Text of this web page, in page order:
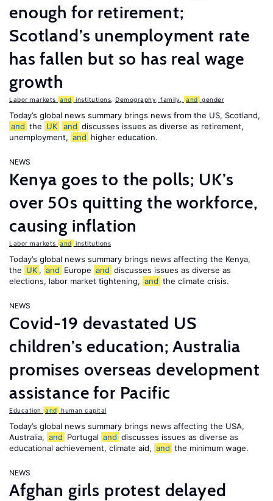
enough for retirement;
Scotland’s unemployment rate
has fallen but so has real wage
growth
Labor markets and institutions Demography, family, and gender
Today’s global news summary brings news from the US, Scotland,
and the UK and discusses issues as diverse as retirement,
unemployment, and higher education.
NEWS
Kenya goes to the polls; UK’s
over 50s quitting the workforce,
causing inflation
Labor markets and institutions
Today’s global news summary brings news affecting the Kenya,
the UK , and Europe and discusses issues as diverse as
elections, labor market tightening, and the climate crisis.
NEWS
Covid-19 devastated US
children’s education; Australia
promises overseas development
assistance for Pacific
Education and human capital
Today’s global news summary brings news affecting the USA,
Australia, and Portugal and discusses issues as diverse as
educational achievement, climate aid, and the minimum wage.
NEWS
Afghan girls protest delayed